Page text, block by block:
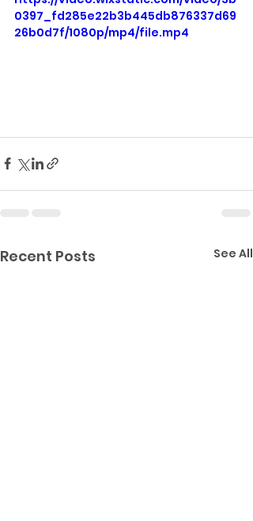
0397_fd285e22b3b445db876337d69
26b0d7f/1080p/mp4/file.mp4
Recent Posts See All